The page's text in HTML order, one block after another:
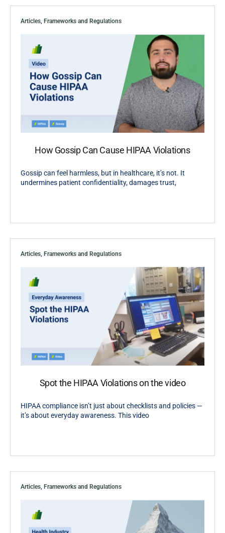
Articles Frameworks and Regulations
How Gossip Can Cause HIPAA Violations
Gossip can feel harmless, but in healthcare, it’s not. It
undermines patient confidentiality, damages trust,
Articles, Frameworks and Regulations
Spot the HIPAA Violations on the video
HIPAA compliance isn’t just about checklists and policies —
it’s about everyday awareness. This video
Articles, Frameworks and Regulations